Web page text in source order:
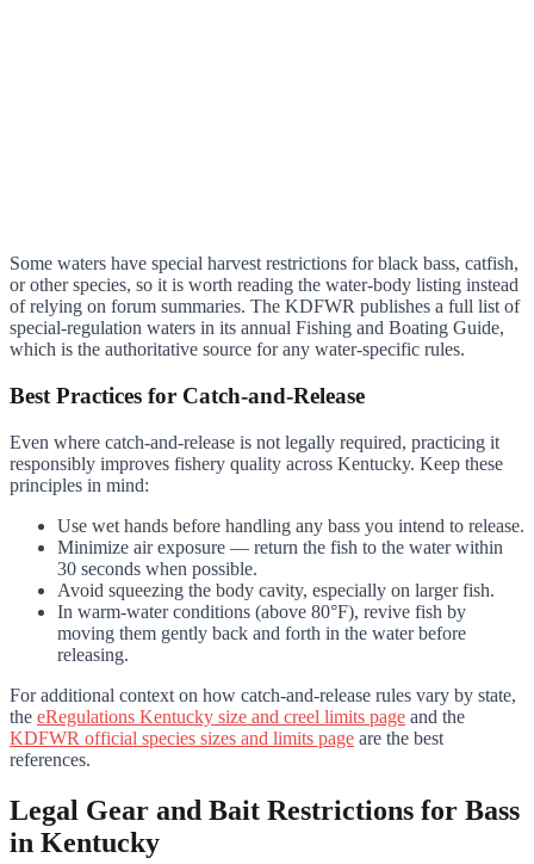
Some waters have special harvest restrictions for black bass, catfish,
or other species, so it is worth reading the water-body listing instead
of relying on forum summaries. The KDFWR publishes a full list of
special-regulation waters in its annual Fishing and Boating Guide,
which is the authoritative source for any water-specific rules.
Best Practices for Catch-and-Release
Even where catch-and-release is not legally required, practicing it
responsibly improves fishery quality across Kentucky. Keep these
principles in mind:
Use wet hands before handling any bass you intend to release.
Minimize air exposure — return the fish to the water within
30 seconds when possible.
Avoid squeezing the body cavity, especially on larger fish.
In warm-water conditions (above 80°F), revive fish by
moving them gently back and forth in the water before
releasing.
For additional context on how catch-and-release rules vary by state,
the eRegulations Kentucky size and creel limits page and the
KDFWR official species sizes and limits page are the best
references.
Legal Gear and Bait Restrictions for Bass
in Kentucky